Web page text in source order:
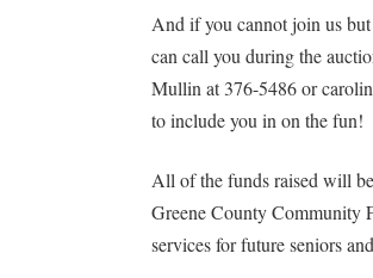
And if you cannot join us
can call you during the
Mullin at 376-5486 or
to include you in on the fun!
All of the funds raised will
Greene County Community
services for future seniors